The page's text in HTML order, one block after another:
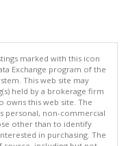
marked with this icon
Exchange program of the
This web site may
held by a brokerage firm
this web site. The
personal, non-commercial
other than to identify
in purchasing. The